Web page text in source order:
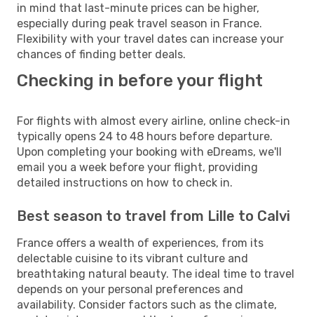
in mind that last-minute prices can be higher,
especially during peak travel season in France.
Flexibility with your travel dates can increase your
chances of finding better deals.
Checking in before your flight
For flights with almost every airline, online check-in
typically opens 24 to 48 hours before departure.
Upon completing your booking with eDreams, we'll
email you a week before your flight, providing
detailed instructions on how to check in.
Best season to travel from Lille to Calvi
France offers a wealth of experiences, from its
delectable cuisine to its vibrant culture and
breathtaking natural beauty. The ideal time to travel
depends on your personal preferences and
availability. Consider factors such as the climate,